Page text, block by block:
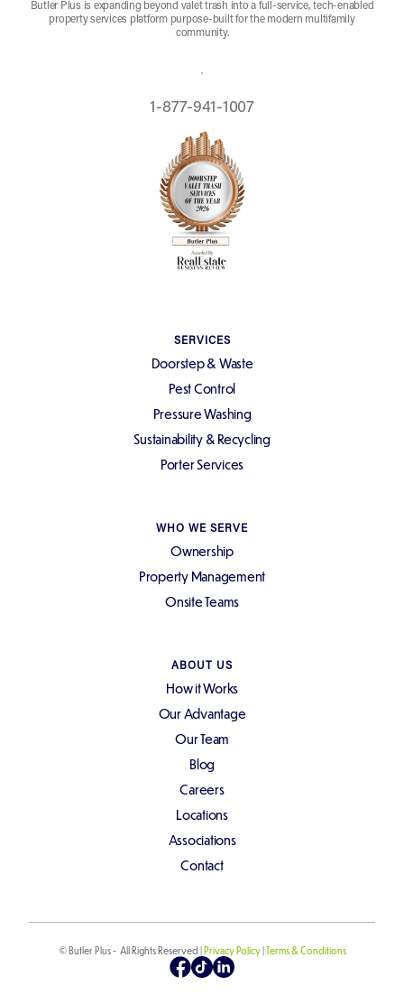
Butler Plus is expanding beyond valet trash into a full-service, tech-enabled
property services platform purpose-built for the modern multifamily
community.
REQUEST A QUOTE
1-877-941-1007
SERVICES
Doorstep & Waste
Pest Control
Pressure Washing
Sustainability & Recycling
Porter Services
WHO WE SERVE
Ownership
Property Management
Onsite Teams
ABOUT US
How it Works
Our Advantage
Our Team
Blog
Careers
Locations
Associations
Contact
© Butler Plus - All Rights Reserved | Privacy Policy| Terms & Conditions